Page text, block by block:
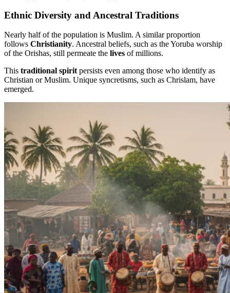
Ethnic Diversity and Ancestral Traditions
Nearly half of the population is Muslim. A similar proportion
follows Christianity. Ancestral beliefs, such as the Yoruba worship
of the Orishas, still permeate the lives of millions.
This traditional spirit persists even among those who identify as
Christian or Muslim. Unique syncretisms, such as Chrislam, have
emerged.